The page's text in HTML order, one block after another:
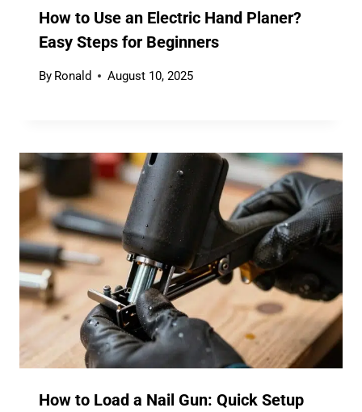
How to Use an Electric Hand Planer?
Easy Steps for Beginners
By Ronald August 10, 2025
How to Load a Nail Gun: Quick Setup